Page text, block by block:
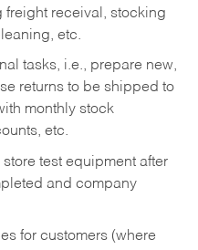
receival, stocking
etc.
tasks, i.e., prepare new,
returns to be shipped to
monthly stock
etc.
test equipment after
and company
for customers (where